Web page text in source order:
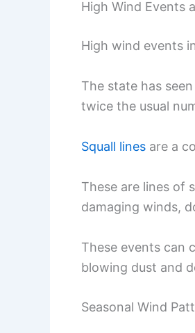
High Wind Events
High wind events
The state has
twice the usual
Squall lines are a
These are lines of
damaging winds,
These events can
blowing dust and
Seasonal Wind